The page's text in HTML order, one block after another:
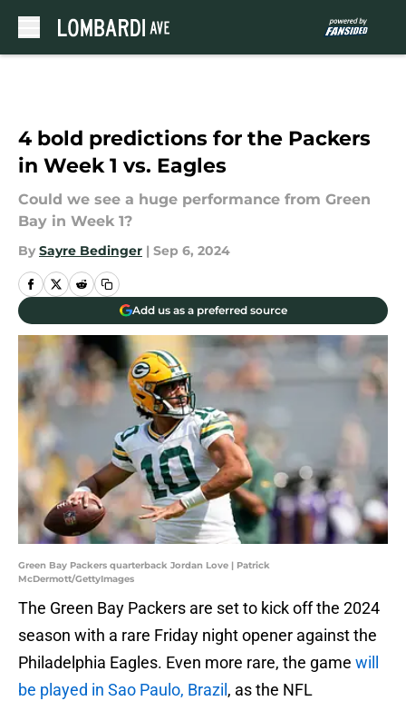
4 bold predictions for the Packers
in Week 1 vs. Eagles
Could we see a huge performance from Green
Bay in Week 1?
By Sayre Bedinger | Sep 6, 2024
Add us as a preferred source
Green Bay Packers quarterback Jordan Love | Patrick
McDermott/GettyImages
The Green Bay Packers are set to kick off the 2024
season with a rare Friday night opener against the
Philadelphia Eagles. Even more rare, the game will
be played in Sao Paulo, Brazil , as the NFL